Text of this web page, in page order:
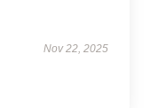
Nov 22, 2025